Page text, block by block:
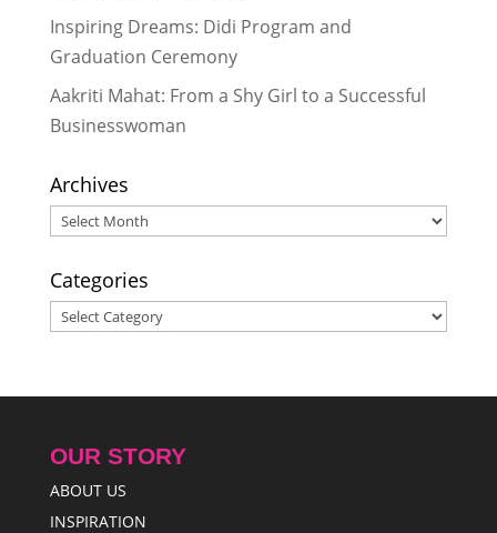
Inspiring Dreams: Didi Program and
Graduation Ceremony
Aakriti Mahat: From a Shy Girl to a Successful
Businesswoman
Archives
Archives
Categories
Categories
OUR STORY
ABOUT US
INSPIRATION